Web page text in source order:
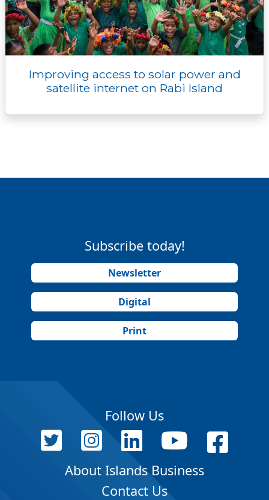
Improving access to solar power and
satellite internet on Rabi Island
Subscribe today!
Newsletter
Digital
Print
Follow Us
About Islands Business
Contact Us